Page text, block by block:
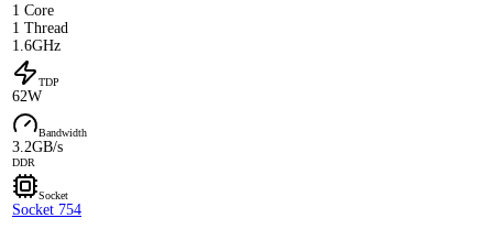
1 Core
1 Thread
1.6GHz
TDP
62W
Bandwidth
3.2GB/s
DDR
Socket
Socket 754